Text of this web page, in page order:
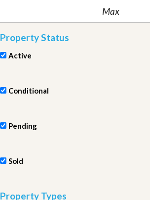
Property Status
Active
Conditional
Pending
Sold
Property Types